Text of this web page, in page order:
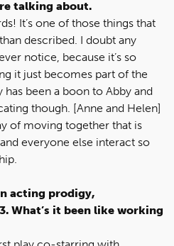
talking about.
It’s one of those things that
described. I doubt any
notice, because it’s so
it just becomes part of the
been a boon to Abby and
though. [Anne and Helen]
of moving together that is
everyone else interact so
acting prodigy,
What’s it been like working